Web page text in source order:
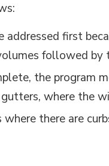
addressed first
followed
the program
where the
there are